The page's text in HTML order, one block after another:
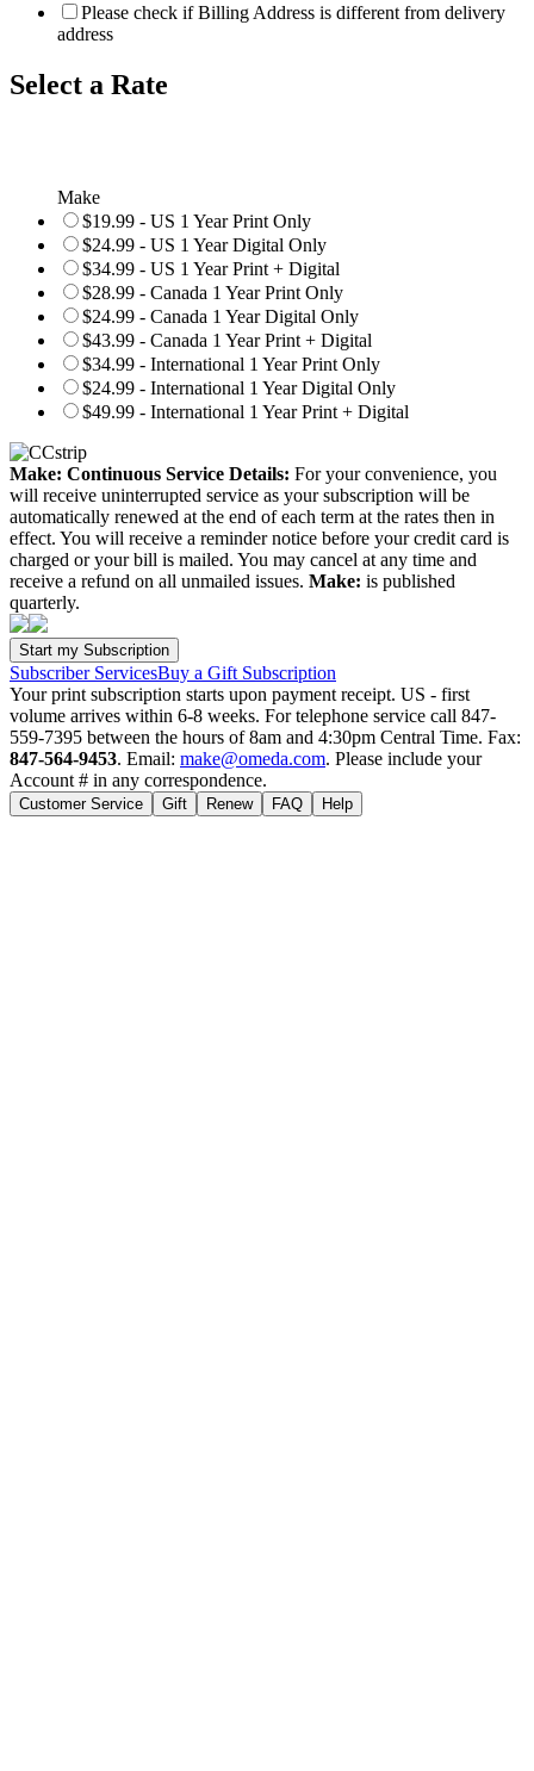
Please check if Billing Address is different from delivery
address
Select a Rate
Make
$19.99 - US 1 Year Print Only
$24.99 - US 1 Year Digital Only
$34.99 - US 1 Year Print + Digital
$28.99 - Canada 1 Year Print Only
$24.99 - Canada 1 Year Digital Only
$43.99 - Canada 1 Year Print + Digital
$34.99 - International 1 Year Print Only
$24.99 - International 1 Year Digital Only
$49.99 - International 1 Year Print + Digital
Make: Continuous Service Details: For your convenience, you
will receive uninterrupted service as your subscription will be
automatically renewed at the end of each term at the rates then in
effect. You will receive a reminder notice before your credit card is
charged or your bill is mailed. You may cancel at any time and
receive a refund on all unmailed issues. Make: is published
quarterly.
Subscriber ServicesBuy a Gift Subscription
Your print subscription starts upon payment receipt. US - first
volume arrives within 6-8 weeks. For telephone service call 847-
559-7395 between the hours of 8am and 4:30pm Central Time. Fax:
847-564-9453. Email: make@omeda.com. Please include your
Account # in any correspondence.
Customer Service Gift Renew FAQ Help